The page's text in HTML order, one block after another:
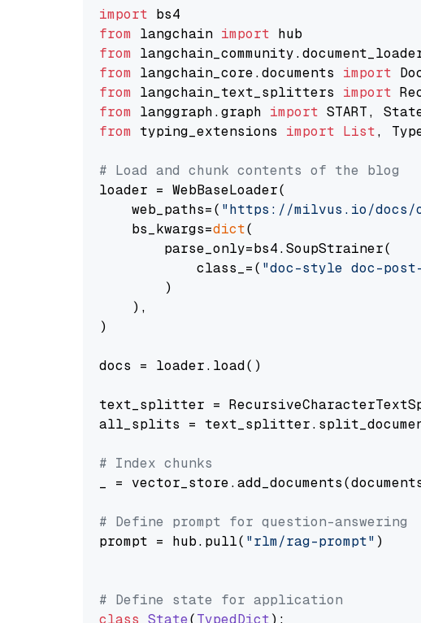
import
from langchain import
from
from langchain_core.documents import
from langchain_text_splitters import
from langgraph.graph import
from typing_extensions import List,
# Load and chunk contents of the blog
loader = WebBaseLoader(
    web_paths=(
"https://milvus.io/docs/
    bs_kwargs=
dict(
        parse_only=bs4.SoupStrainer(
            class_=(
"doc-style doc-
        )
    ),
)
docs = loader.load()
text_splitter =
all_splits =
# Index chunks
_ =
# Define prompt for question-answering
prompt = hub.pull( "rlm/rag-prompt" )
# Define state for application
class State(TypedDict):